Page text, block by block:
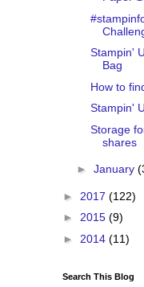
Stampin'
Bag
How to
Stampin'
Storage
shares
► January
► 2017 (122)
► 2015 (9)
► 2014 (11)
Search This Blog